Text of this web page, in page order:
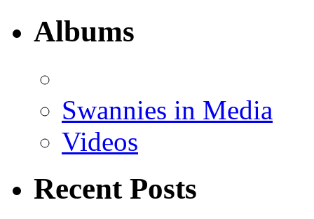
Albums
Swannies in Media
Videos
Recent Posts